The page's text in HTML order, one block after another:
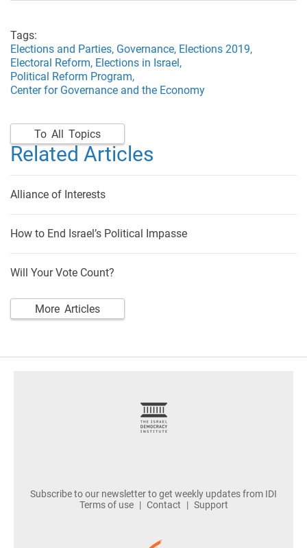
Tags:
Elections and Parties, Governance, Elections 2019,
Electoral Reform, Elections in Israel,
Political Reform Program,
Center for Governance and the Economy
To All Topics
Related Articles
Alliance of Interests
How to End Israel’s Political Impasse
Will Your Vote Count?
More Articles
Subscribe to our newsletter to get weekly updates from IDI
Terms of use
Contact Support